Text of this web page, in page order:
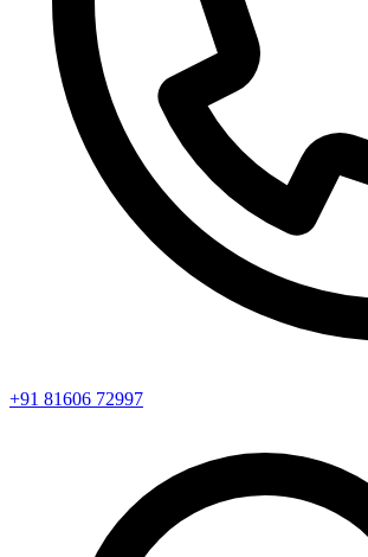
+91 81606 72997